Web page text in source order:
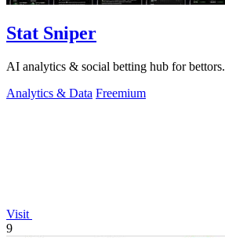
Stat Sniper
AI analytics & social betting hub for bettors.
Analytics & Data Freemium
Visit
9